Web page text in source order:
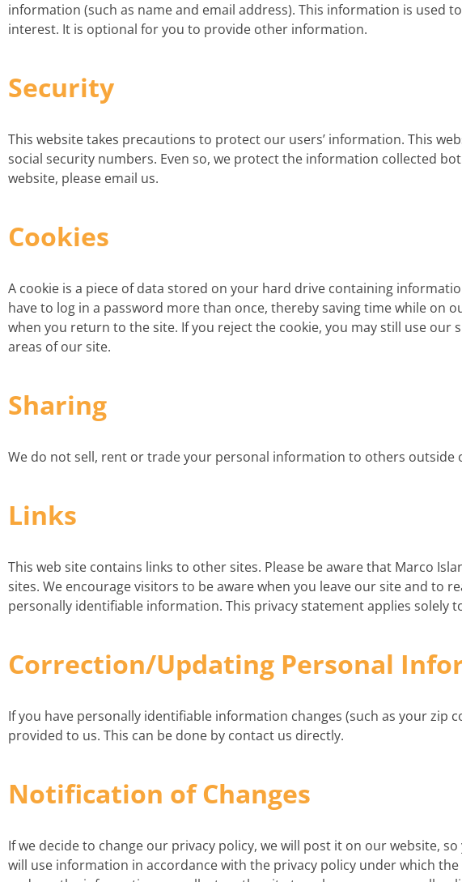
information (such as name and email address). This information is used
interest. It is optional for you to provide other information.
Security
This website takes precautions to protect our users’ information. This
social security numbers. Even so, we protect the information collected
website, please email us.
Cookies
A cookie is a piece of data stored on your hard drive containing
have to log in a password more than once, thereby saving time while on
when you return to the site. If you reject the cookie, you may still use
areas of our site.
Sharing
We do not sell, rent or trade your personal information to others outside
Links
This web site contains links to other sites. Please be aware that Marco
sites. We encourage visitors to be aware when you leave our site and to
personally identifiable information. This privacy statement applies solely
Correction/Updating Personal
If you have personally identifiable information changes (such as your
provided to us. This can be done by contact us directly.
Notification of Changes
If we decide to change our privacy policy, we will post it on our website,
will use information in accordance with the privacy policy under which